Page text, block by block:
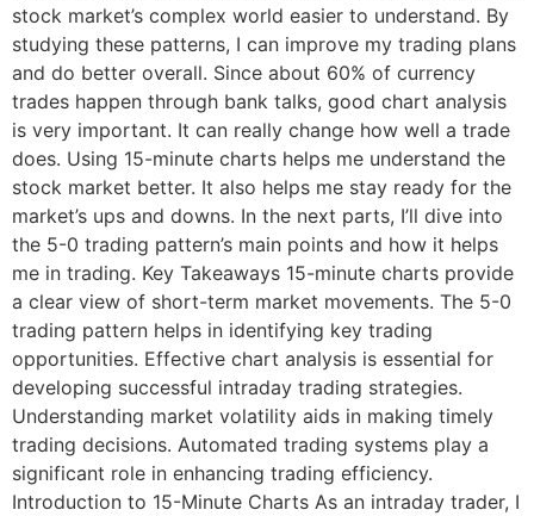
stock market’s complex world easier to understand. By
studying these patterns, I can improve my trading plans
and do better overall. Since about 60% of currency
trades happen through bank talks, good chart analysis
is very important. It can really change how well a trade
does. Using 15-minute charts helps me understand the
stock market better. It also helps me stay ready for the
market’s ups and downs. In the next parts, I’ll dive into
the 5-0 trading pattern’s main points and how it helps
me in trading. Key Takeaways 15-minute charts provide
a clear view of short-term market movements. The 5-0
trading pattern helps in identifying key trading
opportunities. Effective chart analysis is essential for
developing successful intraday trading strategies.
Understanding market volatility aids in making timely
trading decisions. Automated trading systems play a
significant role in enhancing trading efficiency.
Introduction to 15-Minute Charts As an intraday trader, I